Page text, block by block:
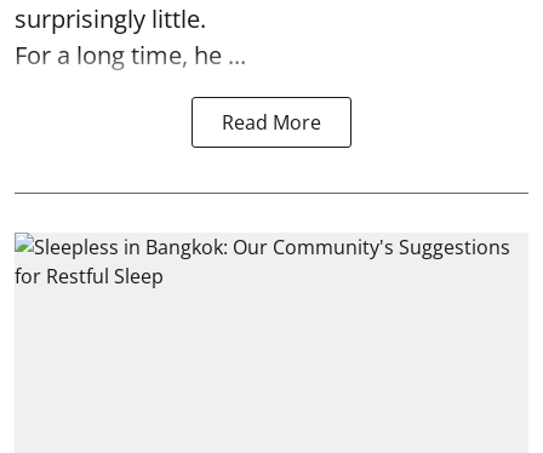
surprisingly little.
For a long time, he ...
Read More